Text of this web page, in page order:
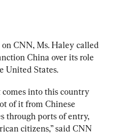
CNN, Ms. Haley called
China over its role
United States.
into this country
of it from Chinese
through ports of entry,
citizens,” said CNN